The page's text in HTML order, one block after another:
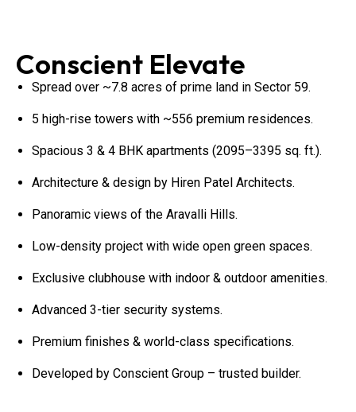
Conscient Elevate
Spread over ~7.8 acres of prime land in Sector 59.
5 high-rise towers with ~556 premium residences.
Spacious 3 & 4 BHK apartments (2095–3395 sq. ft.).
Architecture & design by Hiren Patel Architects.
Panoramic views of the Aravalli Hills.
Low-density project with wide open green spaces.
Exclusive clubhouse with indoor & outdoor amenities.
Advanced 3-tier security systems.
Premium finishes & world-class specifications.
Developed by Conscient Group – trusted builder.